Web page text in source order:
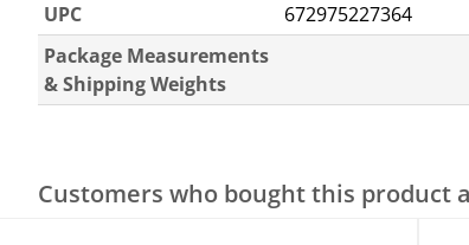
UPC
672975227364
Package Measurements
& Shipping Weights
Customers who bought this product